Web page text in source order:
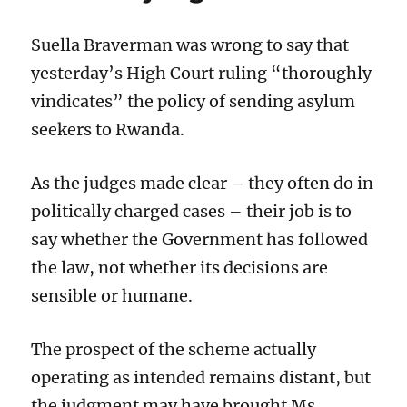
Suella Braverman was wrong to say that
yesterday’s High Court ruling “thoroughly
vindicates” the policy of sending asylum
seekers to Rwanda.
As the judges made clear – they often do in
politically charged cases – their job is to
say whether the Government has followed
the law, not whether its decisions are
sensible or humane.
The prospect of the scheme actually
operating as intended remains distant, but